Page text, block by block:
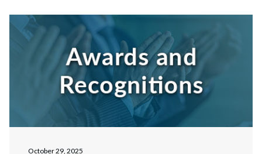
October 29, 2025